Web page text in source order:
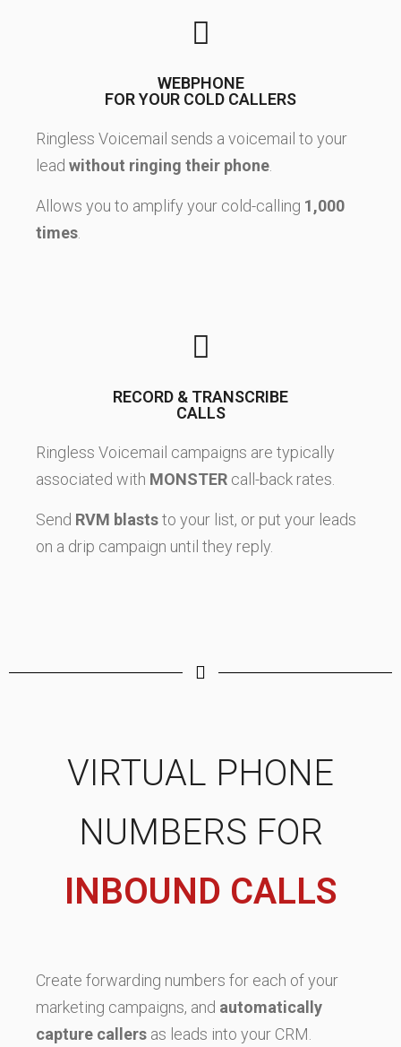
WEBPHONE
FOR YOUR COLD CALLERS
Ringless Voicemail sends a voicemail to your
lead without ringing their phone.
Allows you to amplify your cold-calling 1,000
times.
RECORD & TRANSCRIBE
CALLS
Ringless Voicemail campaigns are typically
associated with MONSTER call-back rates.
Send RVM blaststo your list, or put your leads
on a drip campaign until they reply.
VIRTUAL PHONE
NUMBERS FOR
INBOUND CALLS
Create forwarding numbers for each of your
marketing campaigns, and automatically
capture callers as leads into your CRM.